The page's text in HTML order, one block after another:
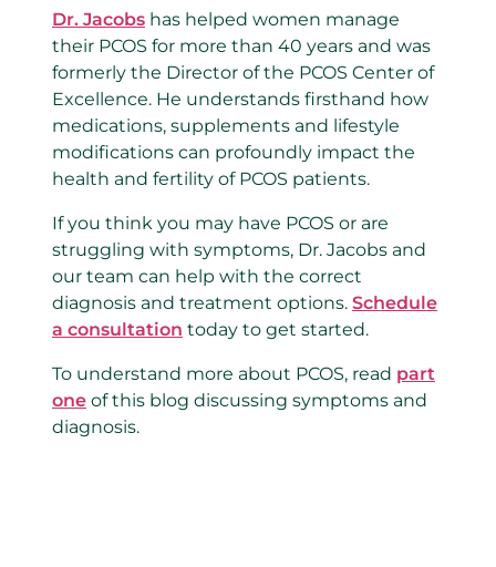
Dr. Jacobs has helped women manage
their PCOS for more than 40 years and was
formerly the Director of the PCOS Center of
Excellence. He understands firsthand how
medications, supplements and lifestyle
modifications can profoundly impact the
health and fertility of PCOS patients.
If you think you may have PCOS or are
struggling with symptoms, Dr. Jacobs and
our team can help with the correct
diagnosis and treatment options. Schedule
a consultation today to get started.
To understand more about PCOS, read part
one of this blog discussing symptoms and
diagnosis.